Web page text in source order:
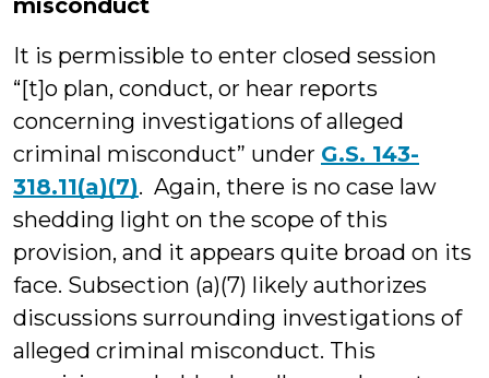
misconduct
It is permissible to enter closed session
“[t]o plan, conduct, or hear reports
concerning investigations of alleged
criminal misconduct” under G.S. 143-
318.11(a)(7). Again, there is no case law
shedding light on the scope of this
provision, and it appears quite broad on its
face. Subsection (a)(7) likely authorizes
discussions surrounding investigations of
alleged criminal misconduct. This